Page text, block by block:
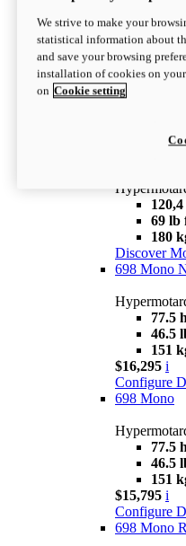
newV2 SP
Configure
69 lb
180
Discover
698 Mono
77.5
46.5
151
$16,295 i
Configure
698 Mono
77.5
46.5
151
$15,795 i
Configure
698 Mono
We strive to make your
statistical information about
and save your browsing
installation of cookies on
on Cookie setting